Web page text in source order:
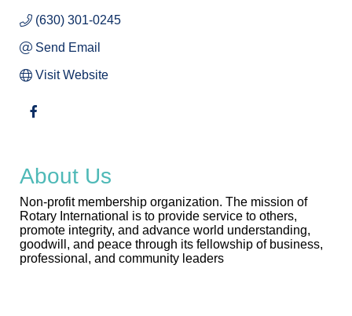
(630) 301-0245
Send Email
Visit Website
About Us
Non-profit membership organization. The mission of
Rotary International is to provide service to others,
promote integrity, and advance world understanding,
goodwill, and peace through its fellowship of business,
professional, and community leaders